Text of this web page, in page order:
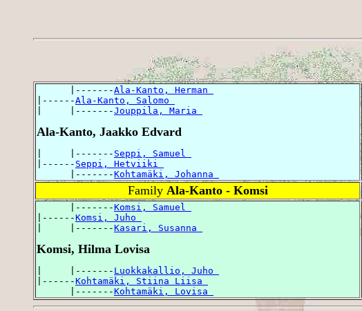
      |-------
Ala-Kanto, Herman
|------Ala-Kanto, Salomo
|     |-------Jouppila, Maria
Ala-Kanto, Jaakko Edvard
|     |------- Seppi, Samuel
|------ Seppi, Hetviiki
      |-------
Kohtamäki, Johanna
Family Ala-Kanto - Komsi
      |-------
Komsi, Samuel
|------Komsi, Juho
|     |-------Kasari, Susanna
Komsi, Hilma Lovisa
|     |------- Luokkakallio, Juho
|------Kohtamäki, Stiina Liisa
      |-------
Kohtamäki, Lovisa